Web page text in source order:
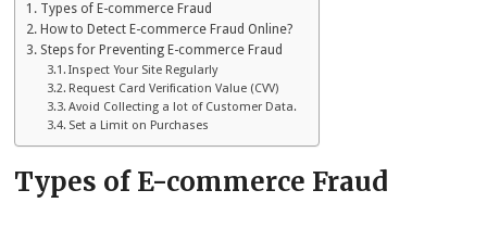
Types of E-commerce Fraud
How to Detect E-commerce Fraud Online?
Steps for Preventing E-commerce Fraud
Inspect Your Site Regularly
Request Card Verification Value (CVV)
Avoid Collecting a lot of Customer Data.
Set a Limit on Purchases
Types of E-commerce Fraud